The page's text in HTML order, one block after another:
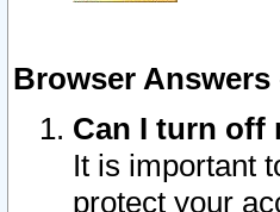
Browser Answers
Can I turn off
It is important
protect your